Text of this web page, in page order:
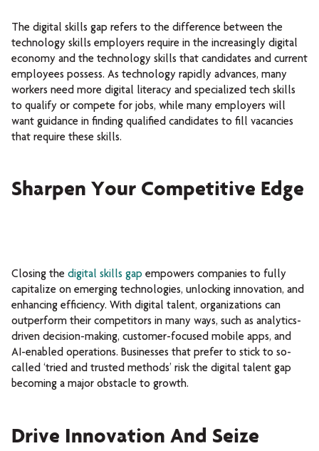
The digital skills gap refers to the difference between the
technology skills employers require in the increasingly digital
economy and the technology skills that candidates and current
employees possess. As technology rapidly advances, many
workers need more digital literacy and specialized tech skills
to qualify or compete for jobs, while many employers will
want guidance in finding qualified candidates to fill vacancies
that require these skills.
Sharpen Your Competitive Edge
Closing the digital skills gap empowers companies to fully
capitalize on emerging technologies, unlocking innovation, and
enhancing efficiency. With digital talent, organizations can
outperform their competitors in many ways, such as analytics-
driven decision-making, customer-focused mobile apps, and
AI-enabled operations. Businesses that prefer to stick to so-
called ‘tried and trusted methods’ risk the digital talent gap
becoming a major obstacle to growth.
Drive Innovation And Seize